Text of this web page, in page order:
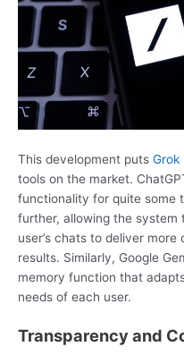
This development puts Grok
tools on the market.
functionality for quite some
further, allowing the system
user’s chats to deliver
results. Similarly, Google
memory function that
needs of each user.
Transparency and